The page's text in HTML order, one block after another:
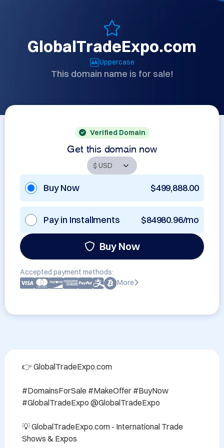
GlobalTradeExpo.com
Uppercase
This domain name is for sale!
Verified Domain
Get this domain now
Buy Now $499,888.00
Pay in Installments $84980.96/mo
Buy Now
Accepted payment methods:
More
👉 GlobalTradeExpo.com
#DomainsForSale #MakeOffer #BuyNow
#GlobalTradeExpo @GlobalTradeExpo
💡 GlobalTradeExpo.com - International Trade
Shows & Expos